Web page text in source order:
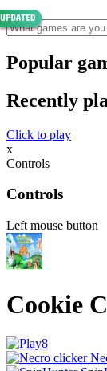
Popular
Recently
Click to play
x
Controls
Controls
Left mouse button
Cookie